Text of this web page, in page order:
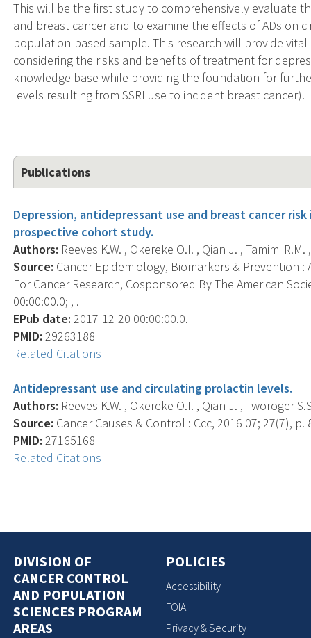
This will be the first study to comprehensively evaluate
and breast cancer and to examine the effects of ADs on
population-based sample. This research will provide
considering the risks and benefits of treatment for
knowledge base while providing the foundation for
levels resulting from SSRI use to incident breast cancer).
Publications
Depression, antidepressant use and breast cancer
prospective cohort study.
Authors: Reeves K.W. , Okereke O.I. , Qian J. , Tamimi
Source: Cancer Epidemiology, Biomarkers & Prevention
For Cancer Research, Cosponsored By The American
00:00:00.0; , .
EPub date: 2017-12-20 00:00:00.0.
PMID: 29263188
Related Citations
Antidepressant use and circulating prolactin levels.
Authors: Reeves K.W. , Okereke O.I. , Qian J. , Tworoger
Source: Cancer Causes & Control : Ccc, 2016 07; 27(7), p.
PMID: 27165168
Related Citations
DIVISION OF
CANCER CONTROL
AND POPULATION
SCIENCES PROGRAM
AREAS
POLICIES
Accessibility
FOIA
Privacy & Security